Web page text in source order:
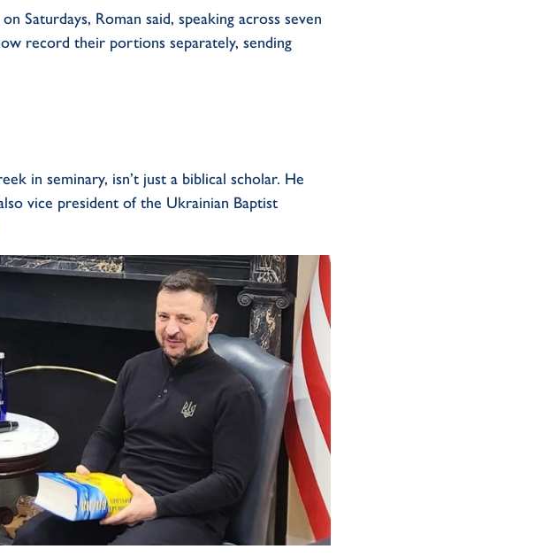
Saturdays, Roman said, speaking across seven
record their portions separately, sending
in seminary, isn’t just a biblical scholar. He
vice president of the Ukrainian Baptist